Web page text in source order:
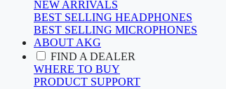
NEW ARRIVALS
BEST SELLING HEADPHONES
BEST SELLING MICROPHONES
ABOUT AKG
FIND A DEALER
WHERE TO BUY
PRODUCT SUPPORT